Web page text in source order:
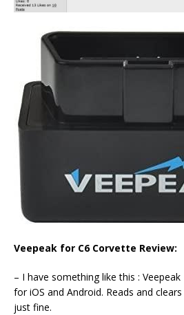
Veepeak for C6 Corvette Review:
– I have something like this :
for iOS and Android. Reads and
just fine.